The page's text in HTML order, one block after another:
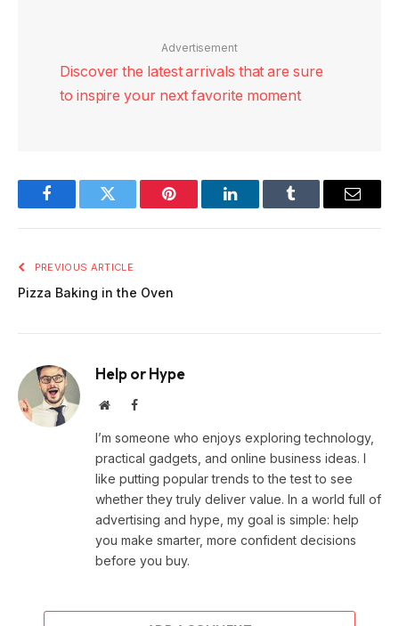
Advertisement
Discover the latest arrivals that are sure
to inspire your next favorite moment
FacebookTwitter Pinterest LinkedInTumblr Email
PREVIOUS ARTICLE
Pizza Baking in the Oven
Help or Hype
WebsiteFacebook
I’m someone who enjoys exploring technology,
practical gadgets, and online business ideas. I
like putting popular trends to the test to see
whether they truly deliver value. In a world full of
advertising and hype, my goal is simple: help
you make smarter, more confident decisions
before you buy.